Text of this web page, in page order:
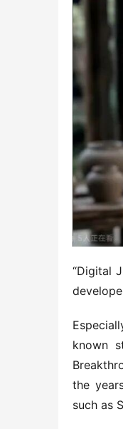
“Digital
known
the
such as